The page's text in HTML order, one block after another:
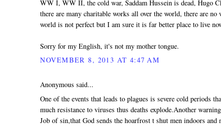
WW I, WW II, the cold war, Saddam Hussein is dead, Hugo
there are many charitable works all over the world, there are
world is not perfect but I am sure it is far better place to live
Sorry for my English, it's not my mother tongue.
NOVEMBER 8, 2013 AT 4:47 AM
Anonymous said...
One of the events that leads to plagues is severe cold periods
much resistance to viruses thus deaths explode.Another
Job of sin,that God sends the hoarfrost t shut men indoors